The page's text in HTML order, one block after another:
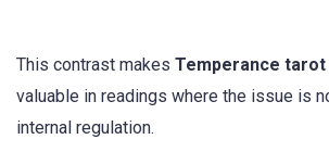
This contrast makes Temperance tarot
valuable in readings where the issue is
internal regulation.